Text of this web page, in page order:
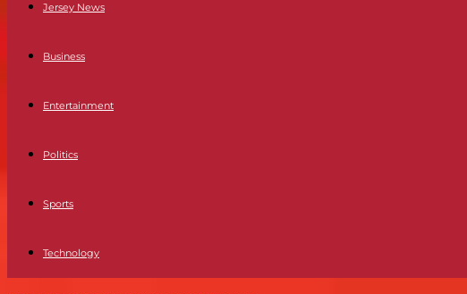
Jersey News
Business
Entertainment
Politics
Sports
Technology